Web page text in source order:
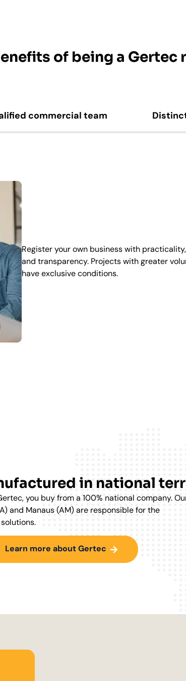
of being a Gertec
commercial team
Register your own business with
and transparency. Projects with greater
have exclusive conditions.
in national
you buy from a 100% national company.
and Manaus (AM) are responsible for the
Learn more about Gertec